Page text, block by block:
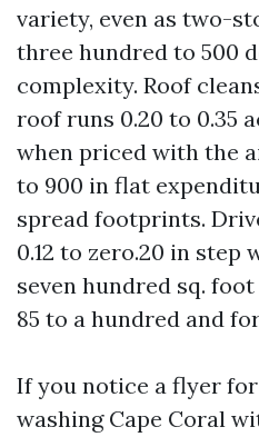
variety, even as two-
three hundred to 500
complexity. Roof
roof runs 0.20 to 0.35
when priced with the
to 900 in flat
spread footprints.
0.12 to zero.20 in step
seven hundred sq.
85 to a hundred and
If you notice a flyer
washing Cape Coral